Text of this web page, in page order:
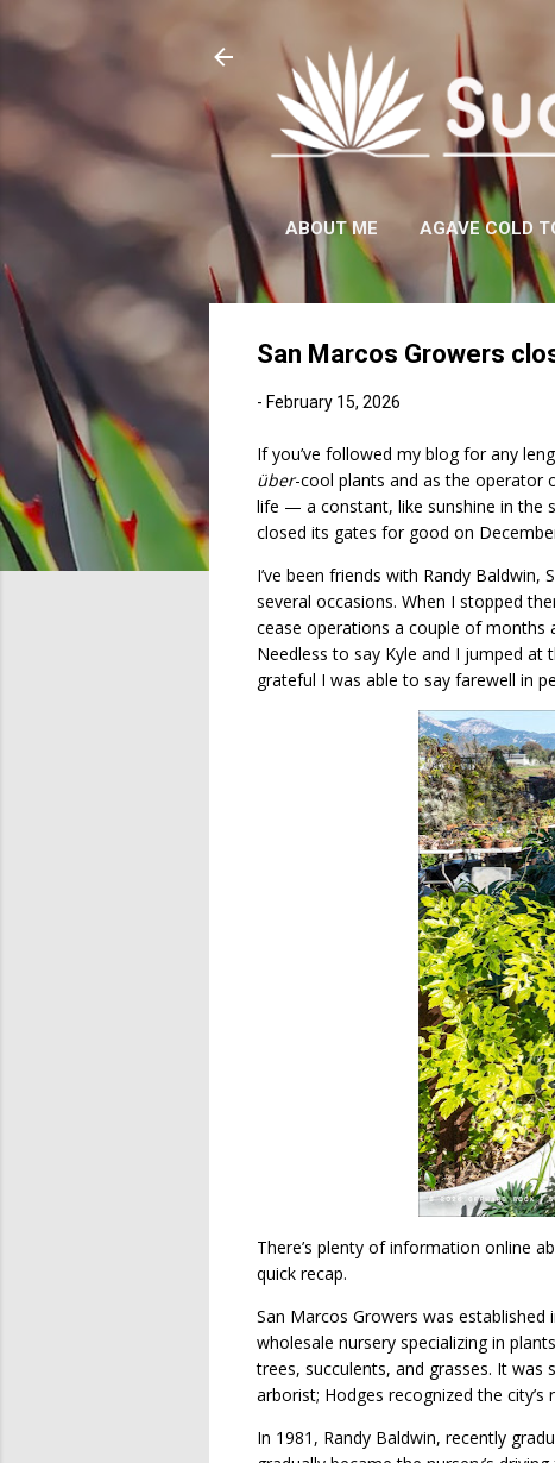
ABOUT ME AGAVE COLD
San Marcos Growers
- February 15, 2026
If you’ve followed my blog for any
über-cool plants and as the operator
life — a constant, like sunshine in the
closed its gates for good on
I’ve been friends with Randy
several occasions. When I stopped
cease operations a couple of months
Needless to say Kyle and I jumped at
grateful I was able to say farewell in
There’s plenty of information online
quick recap.
San Marcos Growers was
wholesale nursery specializing in
trees, succulents, and grasses. It was
arborist; Hodges recognized the
In 1981, Randy Baldwin, recently